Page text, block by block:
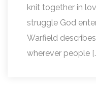
knit together in
struggle God
Warfield
wherever people